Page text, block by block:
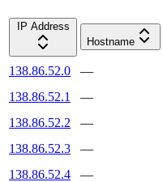
IP Address
Hostname
138.86.52.0 —
138.86.52.1
—
138.86.52.2
—
138.86.52.3
—
138.86.52.4
—